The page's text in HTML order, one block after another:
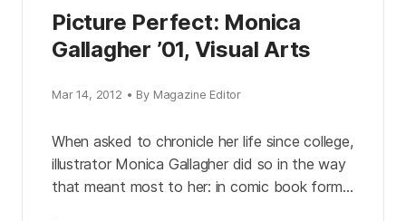
Picture Perfect: Monica
Gallagher ’01, Visual Arts
Mar 14, 2012 • By Magazine Editor
When asked to chronicle her life since college,
illustrator Monica Gallagher did so in the way
that meant most to her: in comic book form.